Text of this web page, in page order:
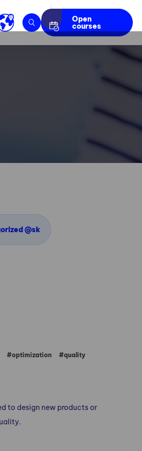
Open
courses
@sk
#optimization
#quality
to design new products or